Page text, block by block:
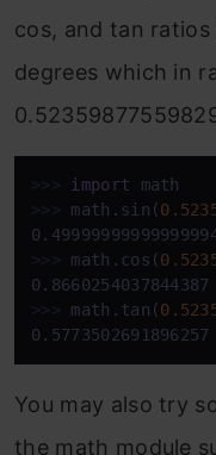
cos, and tan
degrees which in
>>> import math
>>>
math.sin(
>>>
math.cos(
>>>
math.tan(
0.5773502691896257
You may also try
the math module